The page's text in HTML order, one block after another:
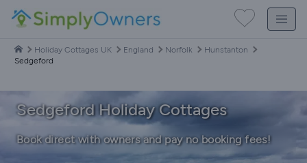
Holiday Cottages UK England Norfolk
Hunstanton
Sedgeford
Sedgeford Holiday Cottages
Book direct with owners and pay no booking fees!